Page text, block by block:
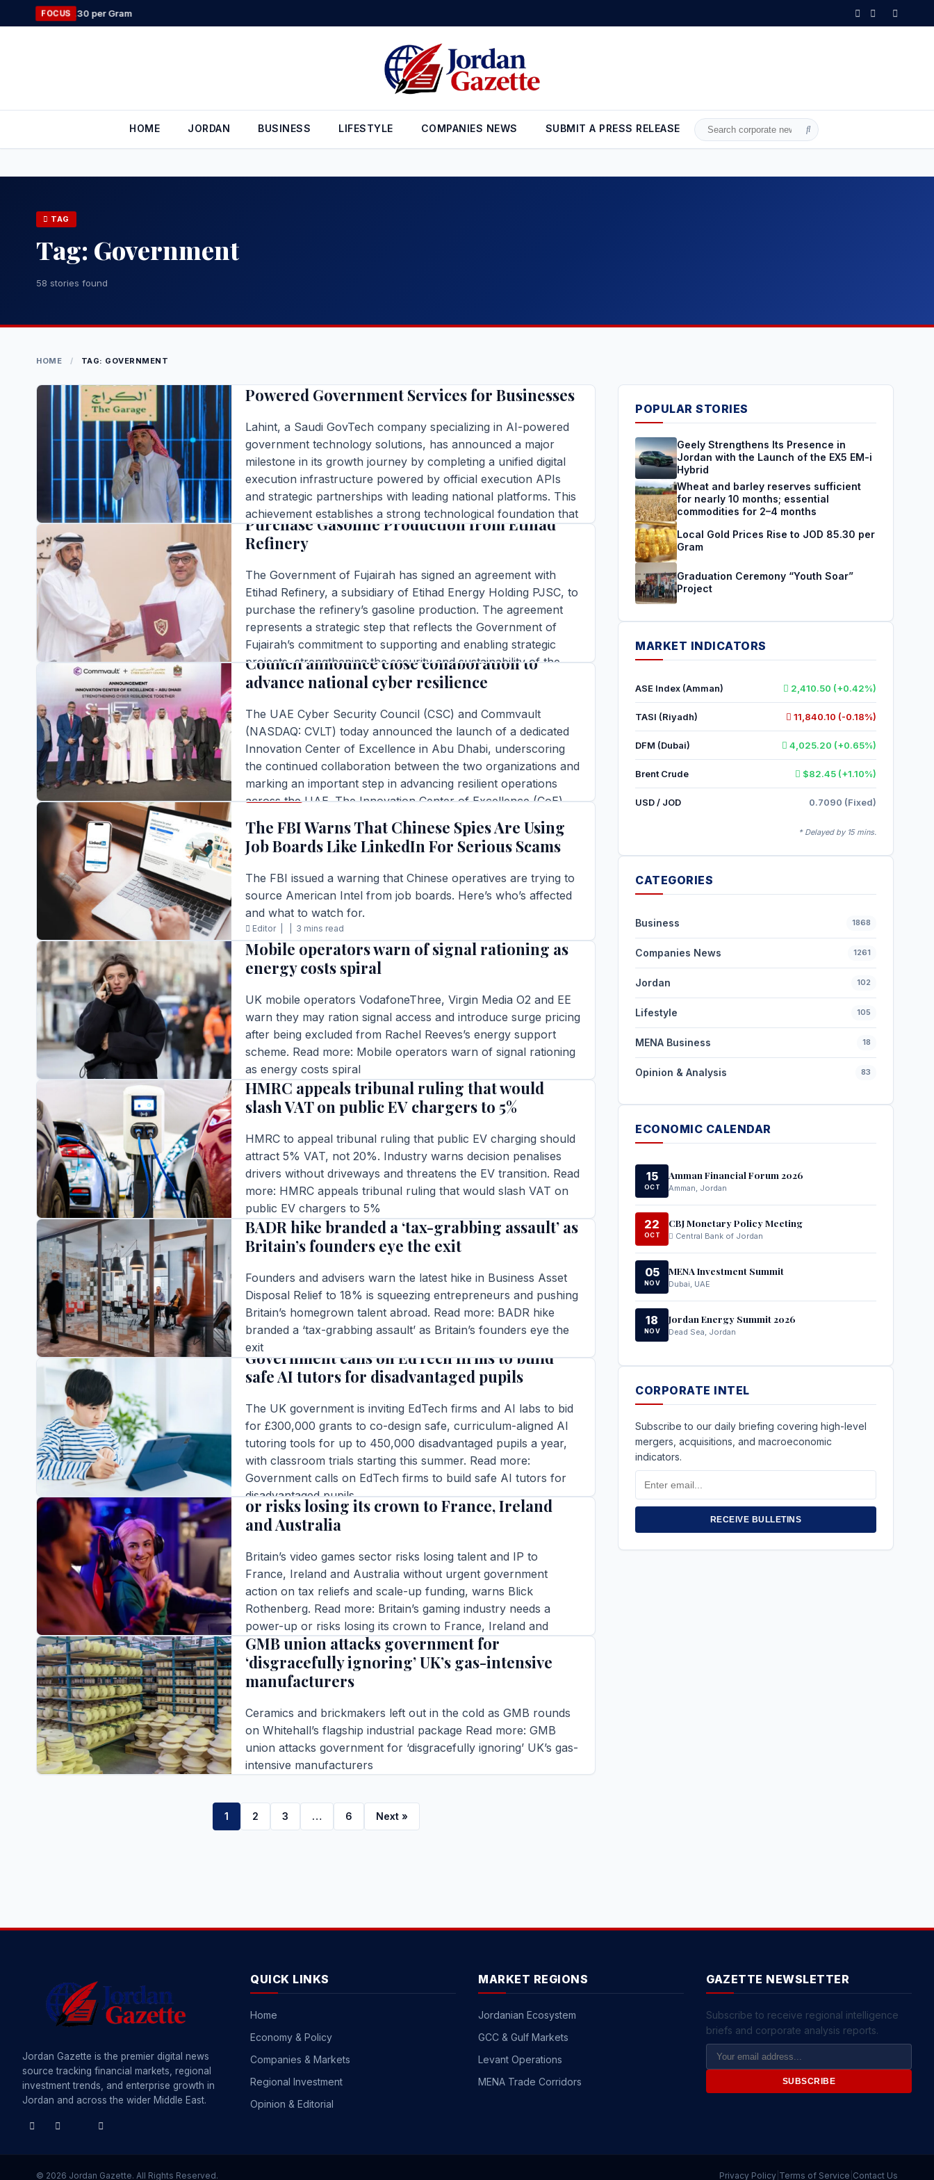
to
FOCUS Wheat and barley reserves sufficient for nearly 10 months;
HOME JORDAN BUSINESS LIFESTYLE COMPANIES NEWS SUBMIT A PRESS RELEASE
Search
TAG
Tag: Government
58 stories found
HOME / TAG: GOVERNMENT
BUSINESS
Powered Government Services for Businesses
Lahint, a Saudi GovTech company specializing in AI-powered
government technology solutions, has announced a major
milestone in its growth journey by completing a unified digital
execution infrastructure powered by official execution APIs
and strategic partnerships with leading national platforms. This
achievement establishes a strong technological foundation that
enables the fully automated delivery of government services
[…]
READ FULL STORY →
Government of Fujairah Signs Agreement to
Purchase Gasoline Production from Etihad
Refinery
The Government of Fujairah has signed an agreement with
Etihad Refinery, a subsidiary of Etihad Energy Holding PJSC, to
purchase the refinery’s gasoline production. The agreement
represents a strategic step that reflects the Government of
Fujairah’s commitment to supporting and enabling strategic
projects, strengthening the security and sustainability of the
energy sector, and reinforcing the […]
READ FULL STORY →
BUSINESS
Commvault and the UAE Cyber Security
Council announce close collaboration to
advance national cyber resilience
The UAE Cyber Security Council (CSC) and Commvault
(NASDAQ: CVLT) today announced the launch of a dedicated
Innovation Center of Excellence in Abu Dhabi, underscoring
the continued collaboration between the two organizations and
marking an important step in advancing resilient operations
across the UAE. The Innovation Center of Excellence (CoE)
was unveiled during Commvault’s SHIFT […]
Editor ||4 mins read
READ FULL STORY →
The FBI Warns That Chinese Spies Are Using
Job Boards Like LinkedIn For Serious Scams
The FBI issued a warning that Chinese operatives are trying to
source American Intel from job boards. Here’s who’s affected
and what to watch for.
Editor | 3 mins read
READ FULL STORY →
BUSINESS
Mobile operators warn of signal rationing as
energy costs spiral
UK mobile operators VodafoneThree, Virgin Media O2 and EE
warn they may ration signal access and introduce surge pricing
after being excluded from Rachel Reeves’s energy support
scheme. Read more: Mobile operators warn of signal rationing
as energy costs spiral
Editor || 4 mins read
READ FULL STORY →
BUSINESS
HMRC appeals tribunal ruling that would
slash VAT on public EV chargers to 5%
HMRC to appeal tribunal ruling that public EV charging should
attract 5% VAT, not 20%. Industry warns decision penalises
drivers without driveways and threatens the EV transition. Read
more: HMRC appeals tribunal ruling that would slash VAT on
public EV chargers to 5%
Editor | |5 mins read
READ FULL STORY →
BUSINESS
BADR hike branded a ‘tax-grabbing assault’ as
Britain’s founders eye the exit
Founders and advisers warn the latest hike in Business Asset
Disposal Relief to 18% is squeezing entrepreneurs and pushing
Britain’s homegrown talent abroad. Read more: BADR hike
branded a ‘tax-grabbing assault’ as Britain’s founders eye the
exit
Editor | |5 mins read
READ FULL STORY →
BUSINESS
Government calls on EdTech firms to build
safe AI tutors for disadvantaged pupils
The UK government is inviting EdTech firms and AI labs to bid
for £300,000 grants to co-design safe, curriculum-aligned AI
tutoring tools for up to 450,000 disadvantaged pupils a year,
with classroom trials starting this summer. Read more:
Government calls on EdTech firms to build safe AI tutors for
disadvantaged pupils
Editor ||6 mins read
READ FULL STORY →
Britain’s gaming industry needs a power-up
or risks losing its crown to France, Ireland
and Australia
Britain’s video games sector risks losing talent and IP to
France, Ireland and Australia without urgent government
action on tax reliefs and scale-up funding, warns Blick
Rothenberg. Read more: Britain’s gaming industry needs a
power-up or risks losing its crown to France, Ireland and
Australia
Editor ||4 mins read
READ FULL STORY →
BUSINESS
GMB union attacks government for
‘disgracefully ignoring’ UK’s gas-intensive
manufacturers
Ceramics and brickmakers left out in the cold as GMB rounds
on Whitehall’s flagship industrial package Read more: GMB
union attacks government for ‘disgracefully ignoring’ UK’s gas-
intensive manufacturers
READ FULL STORY →
1 2 3 … 6 Next »
POPULAR STORIES
Geely Strengthens Its Presence in
Jordan with the Launch of the EX5 EM-i
Hybrid
Wheat and barley reserves sufficient
for nearly 10 months; essential
commodities for 2–4 months
Local Gold Prices Rise to JOD 85.30 per
Gram
Graduation Ceremony “Youth Soar”
Project
MARKET INDICATORS
ASE Index (Amman) 2,410.50 (+0.42%)
TASI (Riyadh) 11,840.10 (-0.18%)
DFM (Dubai) 4,025.20 (+0.65%)
Brent Crude $82.45 (+1.10%)
USD / JOD 0.7090 (Fixed)
* Delayed by 15 mins.
CATEGORIES
Business 1868
Companies News 1261
Jordan 102
Lifestyle 105
MENA Business 18
Opinion & Analysis 83
ECONOMIC CALENDAR
15
OCT
Amman Financial Forum 2026
Amman, Jordan
22
OCT
CBJ Monetary Policy Meeting
Central Bank of Jordan
05
NOV
MENA Investment Summit
Dubai, UAE
18
NOV
Jordan Energy Summit 2026
Dead Sea, Jordan
CORPORATE INTEL
Subscribe to our daily briefing covering high-level
mergers, acquisitions, and macroeconomic
indicators.
Email
Address
RECEIVE BULLETINS
Jordan Gazette is the premier digital news
source tracking financial markets, regional
investment trends, and enterprise growth in
Jordan and across the wider Middle East.
QUICK LINKS
Home
Economy & Policy
Companies & Markets
Regional Investment
Opinion & Editorial
MARKET REGIONS
Jordanian Ecosystem
GCC & Gulf Markets
Levant Operations
MENA Trade Corridors
GAZETTE NEWSLETTER
Subscribe to receive regional intelligence
briefs and corporate analysis reports.
Email
Address
SUBSCRIBE
© 2026 Jordan Gazette. All Rights Reserved. Privacy Policy Terms of Service Contact Us